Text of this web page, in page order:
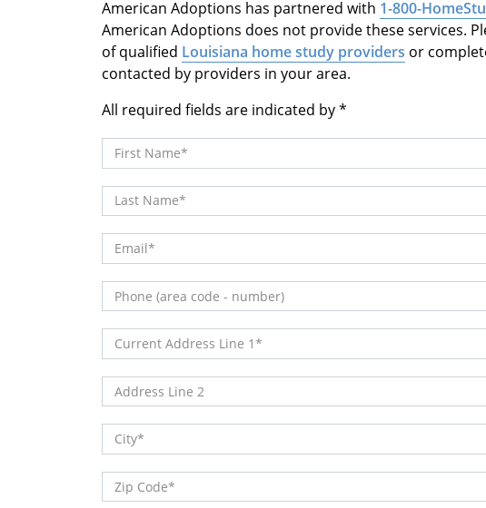
American Adoptions has partnered with 1-800-
American Adoptions does not provide these services.
of qualified Louisiana home study providers or
contacted by providers in your area.
All required fields are indicated by
First Name
Last Name
Email
Phone (area code - number)
Current Address Line 1
Address Line 2
City
Zip Code